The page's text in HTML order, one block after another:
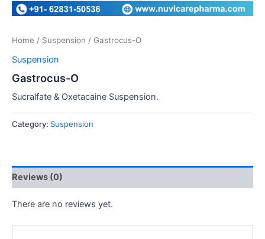
Home / Suspension / Gastrocus-O
Suspension
Gastrocus-O
Sucralfate & Oxetacaine Suspension.
Category: Suspension
Reviews (0)
There are no reviews yet.